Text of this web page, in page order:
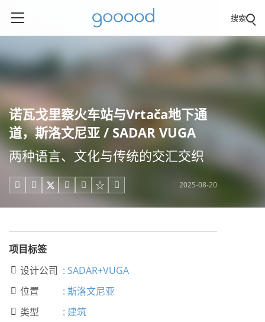
搜索
诺瓦戈里察火车站与Vrtača地下通
道，斯洛文尼亚 / SADAR VUGA
两种语言、文化与传统的交汇交织
     2025-08-20
项目标签
 设计公司 : SADAR+VUGA
 位置 : 斯洛文尼亚
 类型 : 建筑